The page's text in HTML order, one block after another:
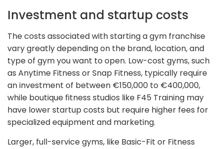
Investment and startup costs
The costs associated with starting a gym franchise
vary greatly depending on the brand, location, and
type of gym you want to open. Low-cost gyms, such
as Anytime Fitness or Snap Fitness, typically require
an investment of between €150,000 to €400,000,
while boutique fitness studios like F45 Training may
have lower startup costs but require higher fees for
specialized equipment and marketing.
Larger, full-service gyms, like Basic-Fit or Fitness